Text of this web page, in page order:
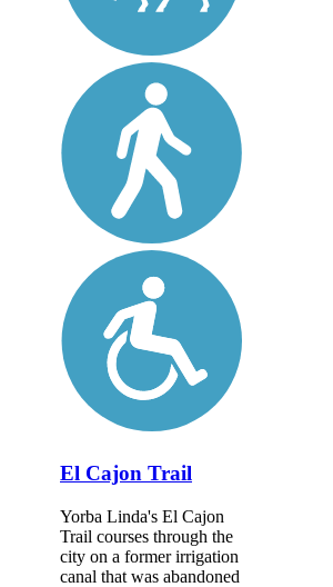
El Cajon Trail
Yorba Linda's El Cajon
Trail courses through the
city on a former irrigation
canal that was abandoned